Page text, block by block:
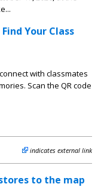
Your Class
with classmates
Scan the QR code
indicates external link
to the map